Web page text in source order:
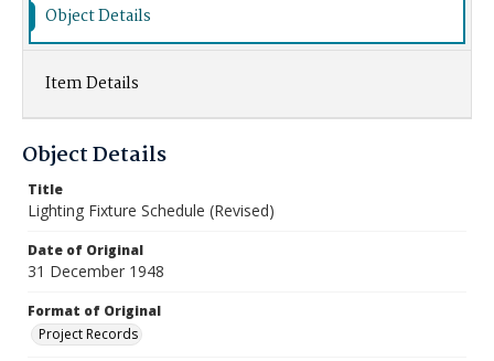
Object Details
Item Details
Object Details
Title
Lighting Fixture Schedule (Revised)
Date of Original
31 December 1948
Format of Original
Project Records